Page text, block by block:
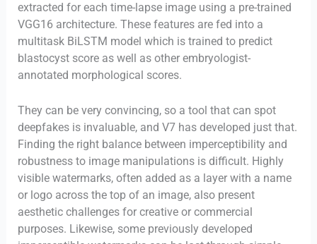
extracted for each time-lapse image using a pre-trained
VGG16 architecture. These features are fed into a
multitask BiLSTM model which is trained to predict
blastocyst score as well as other embryologist-
annotated morphological scores.
They can be very convincing, so a tool that can spot
deepfakes is invaluable, and V7 has developed just that.
Finding the right balance between imperceptibility and
robustness to image manipulations is difficult. Highly
visible watermarks, often added as a layer with a name
or logo across the top of an image, also present
aesthetic challenges for creative or commercial
purposes. Likewise, some previously developed